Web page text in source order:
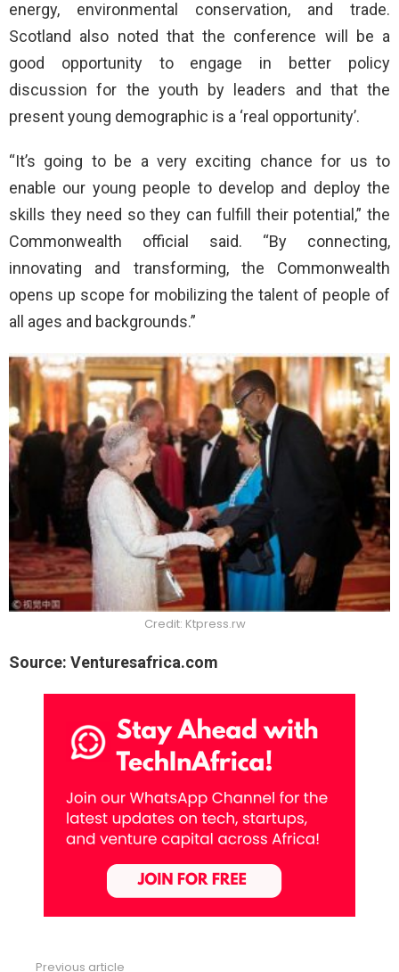
energy, environmental conservation, and trade.
Scotland also noted that the conference will be a
good opportunity to engage in better policy
discussion for the youth by leaders and that the
present young demographic is a ‘real opportunity’.
“It’s going to be a very exciting chance for us to
enable our young people to develop and deploy the
skills they need so they can fulfill their potential,” the
Commonwealth official said. “By connecting,
innovating and transforming, the Commonwealth
opens up scope for mobilizing the talent of people of
all ages and backgrounds.”
Credit: Ktpress.rw
Source: Venturesafrica.com
Previous article